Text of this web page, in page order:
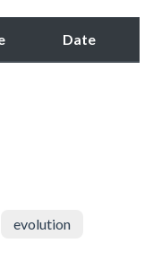
Date
evolution